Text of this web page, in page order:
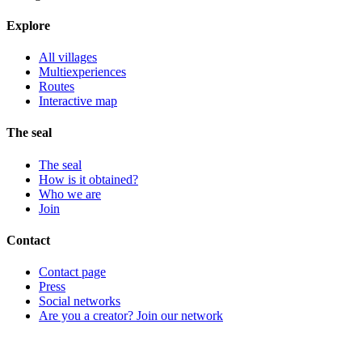
Explore
All villages
Multiexperiences
Routes
Interactive map
The seal
The seal
How is it obtained?
Who we are
Join
Contact
Contact page
Press
Social networks
Are you a creator? Join our network